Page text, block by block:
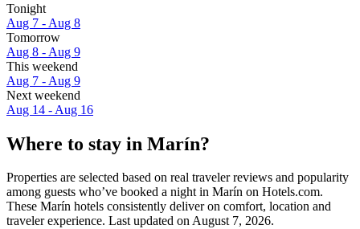
Tonight
Aug 7 - Aug 8
Tomorrow
Aug 8 - Aug 9
This weekend
Aug 7 - Aug 9
Next weekend
Aug 14 - Aug 16
Where to stay in Marín?
Properties are selected based on real traveler reviews and popularity
among guests who’ve booked a night in Marín on Hotels.com.
These Marín hotels consistently deliver on comfort, location and
traveler experience. Last updated onAugust 7, 2026.